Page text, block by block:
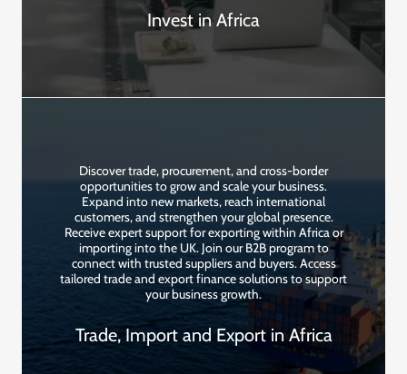
Invest in Africa
Discover trade, procurement, and cross-border
opportunities to grow and scale your business.
Expand into new markets, reach international
customers, and strengthen your global presence.
Receive expert support for exporting within Africa or
importing into the UK. Join our B2B program to
connect with trusted suppliers and buyers. Access
tailored trade and export finance solutions to support
your business growth.
Trade, Import and Export in Africa